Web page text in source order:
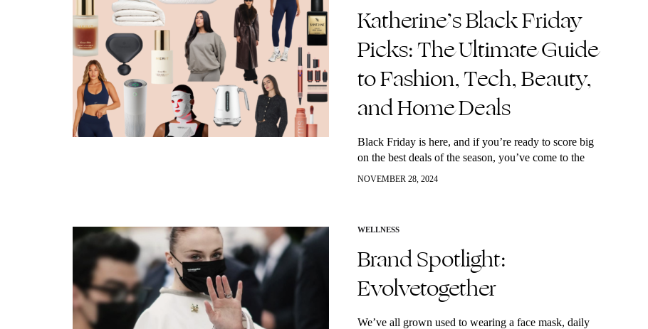
Katherine’s Black Friday
Picks: The Ultimate Guide
to Fashion, Tech, Beauty,
and Home Deals
Black Friday is here, and if you’re ready to score big
on the best deals of the season, you’ve come to the
right place! Whether you’re hunting for stylish
NOVEMBER 28, 2024
WELLNESS
Brand Spotlight:
Evolvetogether
We’ve all grown used to wearing a face mask, daily